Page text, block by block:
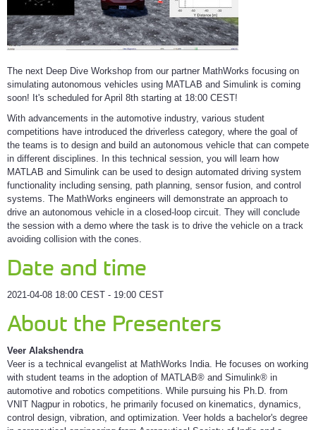
The next Deep Dive Workshop from our partner MathWorks focusing on
simulating autonomous vehicles using MATLAB and Simulink is coming
soon! It's scheduled for April 8th starting at 18:00 CEST!
With advancements in the automotive industry, various student
competitions have introduced the driverless category, where the goal of
the teams is to design and build an autonomous vehicle that can compete
in different disciplines. In this technical session, you will learn how
MATLAB and Simulink can be used to design automated driving system
functionality including sensing, path planning, sensor fusion, and control
systems. The MathWorks engineers will demonstrate an approach to
drive an autonomous vehicle in a closed-loop circuit. They will conclude
the session with a demo where the task is to drive the vehicle on a track
avoiding collision with the cones.
Date and time
2021-04-08 18:00 CEST - 19:00 CEST
About the Presenters
Veer Alakshendra
Veer is a technical evangelist at MathWorks India. He focuses on working
with student teams in the adoption of MATLAB® and Simulink® in
automotive and robotics competitions. While pursuing his Ph.D. from
VNIT Nagpur in robotics, he primarily focused on kinematics, dynamics,
control design, vibration, and optimization. Veer holds a bachelor's degree